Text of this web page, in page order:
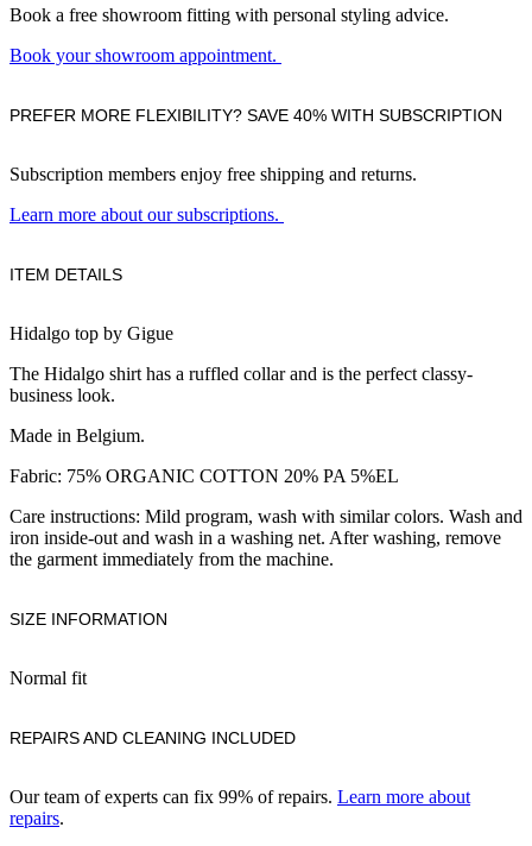
Book a free showroom fitting with personal styling advice.
Book your showroom appointment.
PREFER MORE FLEXIBILITY? SAVE 40% WITH SUBSCRIPTION
Subscription members enjoy free shipping and returns.
Learn more about our subscriptions.
ITEM DETAILS
Hidalgo top by Gigue
The Hidalgo shirt has a ruffled collar and is the perfect classy-
business look.
Made in Belgium.
Fabric: 75% ORGANIC COTTON 20% PA 5%EL
Care instructions: Mild program, wash with similar colors. Wash and
iron inside-out and wash in a washing net. After washing, remove
the garment immediately from the machine.
SIZE INFORMATION
Normal fit
REPAIRS AND CLEANING INCLUDED
Our team of experts can fix 99% of repairs. Learn more about
repairs.